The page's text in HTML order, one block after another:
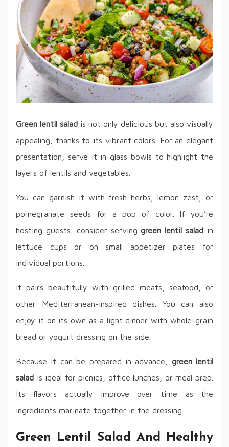
Green lentil salad is not only delicious but also visually
appealing, thanks to its vibrant colors. For an elegant
presentation, serve it in glass bowls to highlight the
layers of lentils and vegetables.
You can garnish it with fresh herbs, lemon zest, or
pomegranate seeds for a pop of color. If you’re
hosting guests, consider servinggreen lentil salad in
lettuce cups or on small appetizer plates for
individual portions.
It pairs beautifully with grilled meats, seafood, or
other Mediterranean-inspired dishes. You can also
enjoy it on its own as a light dinner with whole-grain
bread or yogurt dressing on the side.
Because it can be prepared in advance, green lentil
salad is ideal for picnics, office lunches, or meal prep.
Its flavors actually improve over time as the
ingredients marinate together in the dressing.
Green Lentil Salad And Healthy